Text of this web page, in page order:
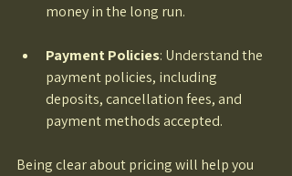
money in the long run.
Payment Policies: Understand the
payment policies, including
deposits, cancellation fees, and
payment methods accepted.
Being clear about pricing will help you